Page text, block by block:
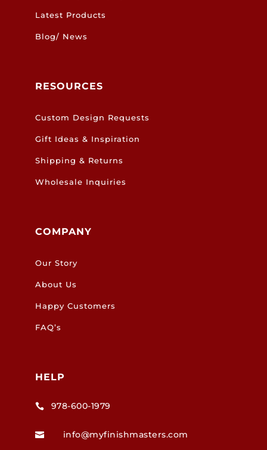
Latest Products
Blog/ News
RESOURCES
Custom Design Requests
Gift Ideas & Inspiration
Shipping & Returns
Wholesale Inquiries
COMPANY
Our Story
About Us
Happy Customers
FAQ’s
HELP
 978-600-1979
 info@myfinishmasters.com